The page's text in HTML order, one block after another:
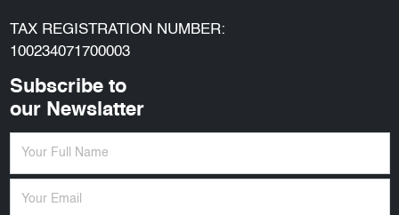
TAX REGISTRATION NUMBER:
100234071700003
Subscribe to
our Newslatter